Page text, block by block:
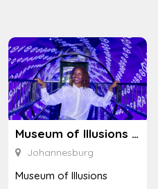
Museum of Illusions – Johannesburg
Johannesburg
Museum of Illusions